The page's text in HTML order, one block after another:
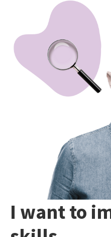
I want to